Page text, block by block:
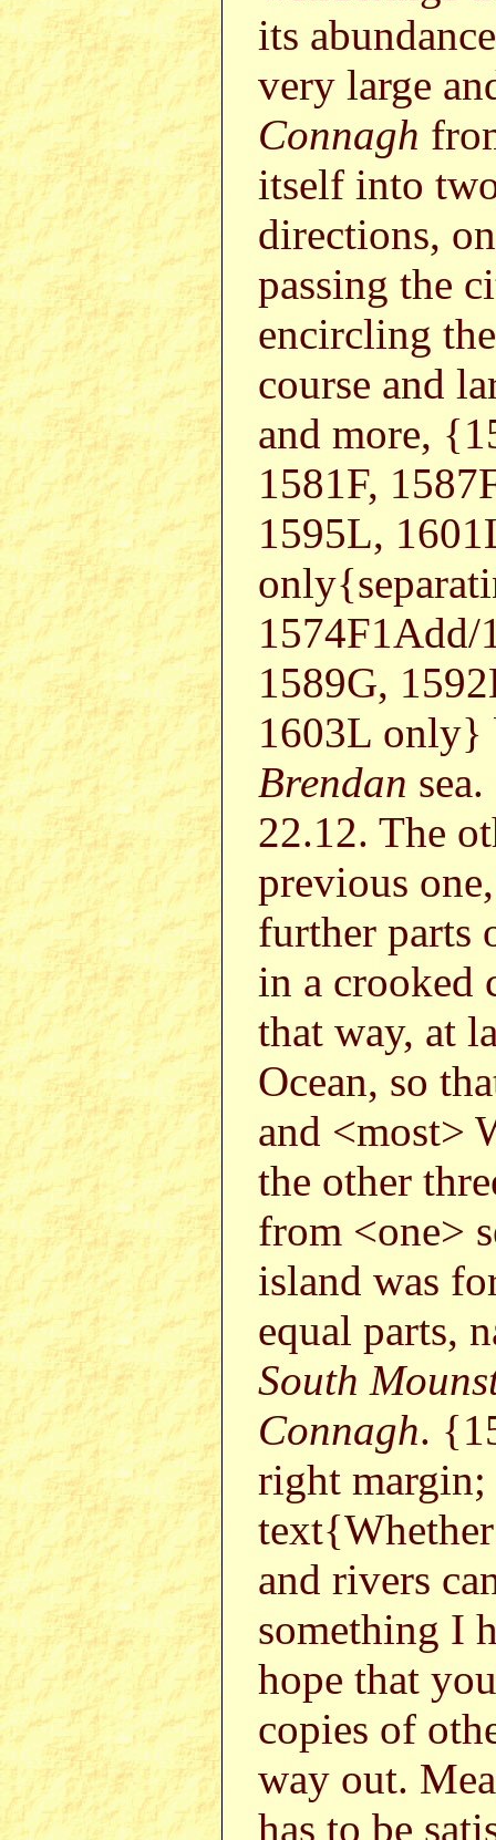
its
very large
Connagh
itself into
directions,
passing the
encircling
course and
and more,
1581F,
1595L,
1574F1Add/
1589G,
1603L only}
Brendan sea.
22.12. The
previous
further parts
in a crooked
that way, at
Ocean, so
and <most>
the other
from <one>
island was
equal parts,
South
Connagh.
right margin;
and rivers
something I
hope that
copies of
way out.
has to be